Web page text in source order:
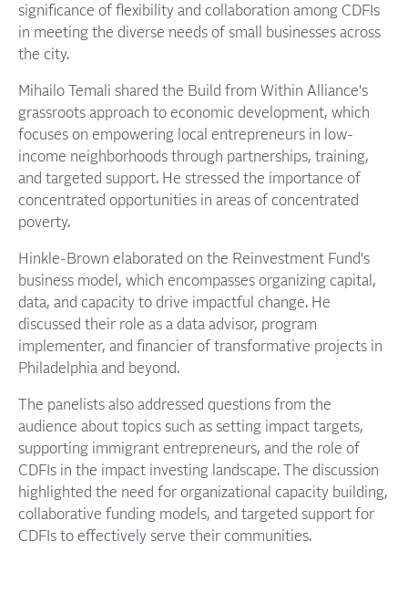
significance of flexibility and collaboration among CDFIs
in meeting the diverse needs of small businesses across
the city.
Mihailo Temali shared the Build from Within Alliance's
grassroots approach to economic development, which
focuses on empowering local entrepreneurs in low-
income neighborhoods through partnerships, training,
and targeted support. He stressed the importance of
concentrated opportunities in areas of concentrated
poverty.
Hinkle-Brown elaborated on the Reinvestment Fund's
business model, which encompasses organizing capital,
data, and capacity to drive impactful change. He
discussed their role as a data advisor, program
implementer, and financier of transformative projects in
Philadelphia and beyond.
The panelists also addressed questions from the
audience about topics such as setting impact targets,
supporting immigrant entrepreneurs, and the role of
CDFIs in the impact investing landscape. The discussion
highlighted the need for organizational capacity building,
collaborative funding models, and targeted support for
CDFIs to effectively serve their communities.